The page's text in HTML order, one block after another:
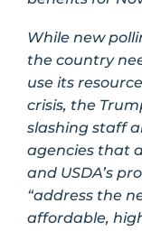
While new
the country
use its
crisis, the
slashing staff
agencies that
and USDA’s
“address the
affordable,